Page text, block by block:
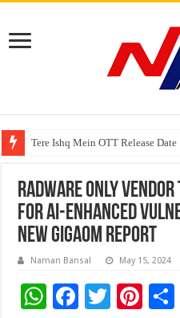
Tere Ishq Mein OTT Release Date
First Phosphate Announces
PFRDA Conducts Outreach
Radware Only Vendor
for AI-Enhanced
New GigaOm Report
Naman Bansal May 15, 2024
W F
T
Pi